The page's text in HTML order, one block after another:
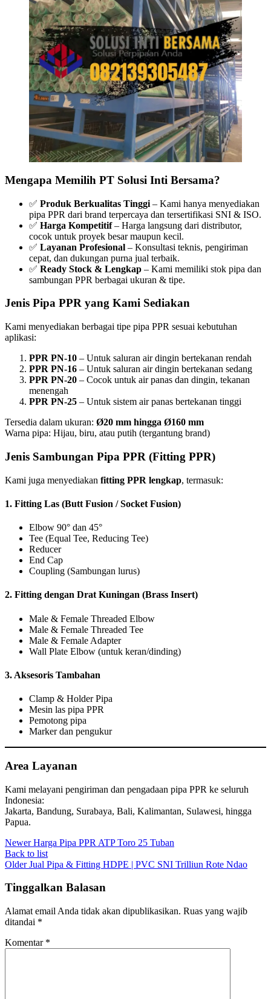
Mengapa Memilih PT Solusi Inti Bersama?
✅ Produk Berkualitas Tinggi – Kami hanya menyediakan
pipa PPR dari brand terpercaya dan tersertifikasi SNI & ISO.
✅ Harga Kompetitif– Harga langsung dari distributor,
cocok untuk proyek besar maupun kecil.
✅ Layanan Profesional – Konsultasi teknis, pengiriman
cepat, dan dukungan purna jual terbaik.
✅ Ready Stock & Lengkap – Kami memiliki stok pipa dan
sambungan PPR berbagai ukuran & tipe.
Jenis Pipa PPR yang Kami Sediakan
Kami menyediakan berbagai tipe pipa PPR sesuai kebutuhan
aplikasi:
PPR PN-10 – Untuk saluran air dingin bertekanan rendah
PPR PN-16 – Untuk saluran air dingin bertekanan sedang
PPR PN-20 – Cocok untuk air panas dan dingin, tekanan
menengah
PPR PN-25 – Untuk sistem air panas bertekanan tinggi
Tersedia dalam ukuran: Ø20 mm hingga Ø160 mm
Warna pipa: Hijau, biru, atau putih (tergantung brand)
Jenis Sambungan Pipa PPR (Fitting PPR)
Kami juga menyediakan fitting PPR lengkap, termasuk:
1. Fitting Las (Butt Fusion / Socket Fusion)
Elbow 90° dan 45°
Tee (Equal Tee, Reducing Tee)
Reducer
End Cap
Coupling (Sambungan lurus)
2. Fitting dengan Drat Kuningan (Brass Insert)
Male & Female Threaded Elbow
Male & Female Threaded Tee
Male & Female Adapter
Wall Plate Elbow (untuk keran/dinding)
3. Aksesoris Tambahan
Clamp & Holder Pipa
Mesin las pipa PPR
Pemotong pipa
Marker dan pengukur
Area Layanan
Kami melayani pengiriman dan pengadaan pipa PPR ke seluruh
Indonesia:
Jakarta, Bandung, Surabaya, Bali, Kalimantan, Sulawesi, hingga
Papua.
Newer Harga Pipa PPR ATP Toro 25 Tuban
Back to list
Older Jual Pipa & Fitting HDPE | PVC SNI Trilliun Rote Ndao
Tinggalkan Balasan
Alamat email Anda tidak akan dipublikasikan. Ruas yang wajib
ditandai *
Komentar *